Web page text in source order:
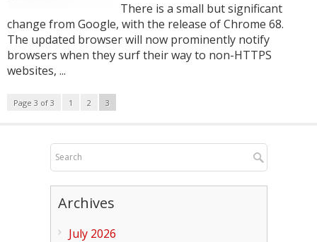
There is a small but significant
change from Google, with the release of Chrome 68.
The updated browser will now prominently notify
browsers when they surf their way to non-HTTPS
websites, ...
Page 3 of 3 1 2 3
Archives
July 2026